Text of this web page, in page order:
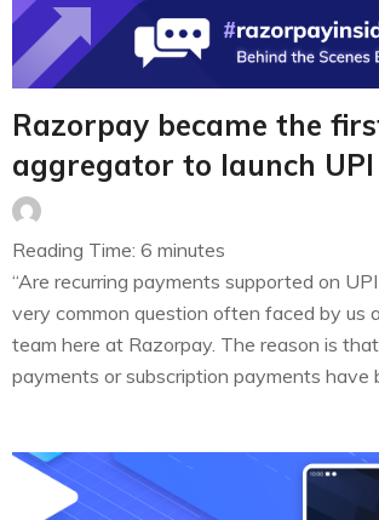
Razorpay became the
aggregator to launch
Reading Time: 6 minutes
“Are recurring payments supported on
very common question often faced by us
team here at Razorpay. The reason is
payments or subscription payments have
EMIs, insurance…